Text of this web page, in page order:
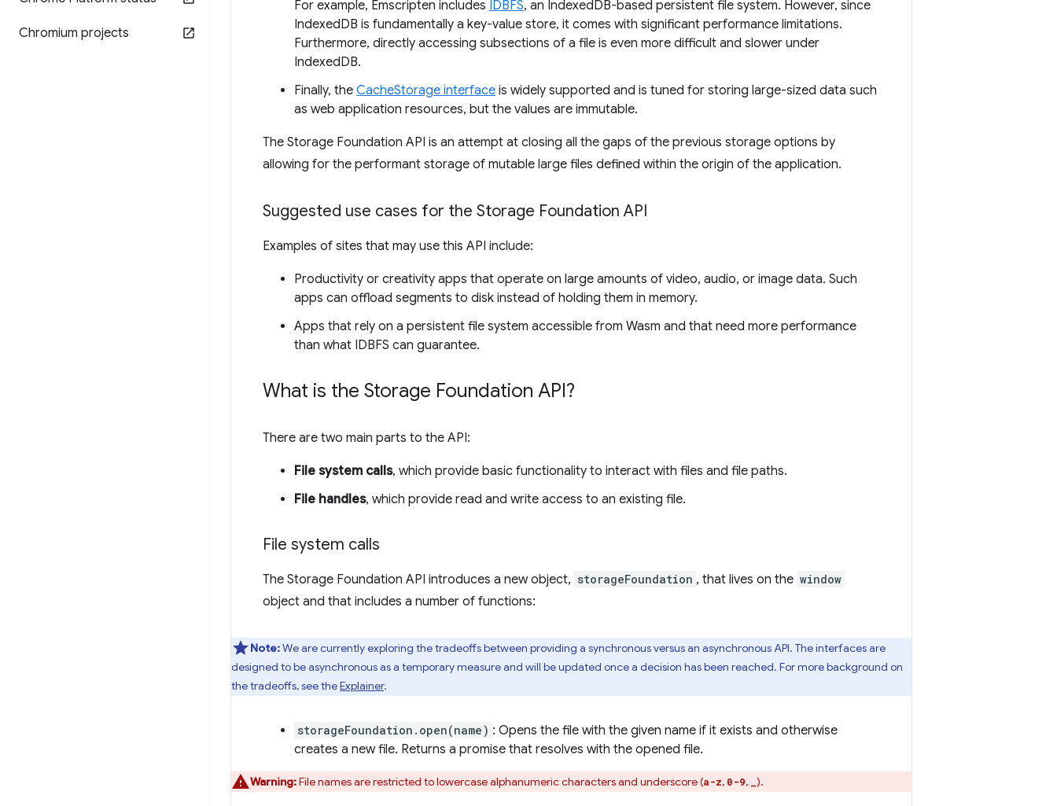
Chromium projects
For example, Emscripten includes IDBFS, an IndexedDB-based persistent file system. However, since
IndexedDB is fundamentally a key-value store, it comes with significant performance limitations.
Furthermore, directly accessing subsections of a file is even more difficult and slower under
IndexedDB.
Finally, the CacheStorage interface is widely supported and is tuned for storing large-sized data such
as web application resources, but the values are immutable.
The Storage Foundation API is an attempt at closing all the gaps of the previous storage options by
allowing for the performant storage of mutable large files defined within the origin of the application.
Suggested use cases for the Storage Foundation API
Examples of sites that may use this API include:
Productivity or creativity apps that operate on large amounts of video, audio, or image data. Such
apps can offload segments to disk instead of holding them in memory.
Apps that rely on a persistent file system accessible from Wasm and that need more performance
than what IDBFS can guarantee.
What is the Storage Foundation API?
There are two main parts to the API:
File system calls, which provide basic functionality to interact with files and file paths.
File handles, which provide read and write access to an existing file.
File system calls
The Storage Foundation API introduces a new object, storageFoundation , that lives on the window
object and that includes a number of functions:
Note:We are currently exploring the tradeoffs between providing a synchronous versus an asynchronous API. The interfaces are
designed to be asynchronous as a temporary measure and will be updated once a decision has been reached. For more background on
the tradeoffs, see theExplainer.
storageFoundation.open(name) : Opens the file with the given name if it exists and otherwise
creates a new file. Returns a promise that resolves with the opened file.
Warning:File names are restricted to lowercase alphanumeric characters and underscore (a-z, 0-9, ).